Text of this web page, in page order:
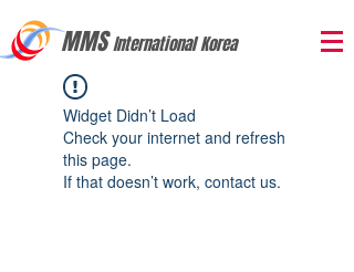
MMSInternational Korea
Widget Didn’t Load
Check your internet and refresh
this page.
If that doesn’t work, contact us.